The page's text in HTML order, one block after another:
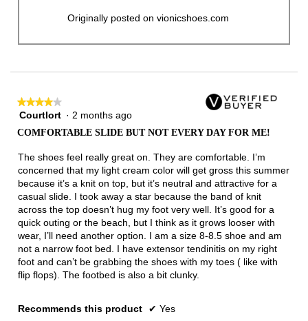
Originally posted on vionicshoes.com
★★★★★
★★★★★
4
5
Courtlort · 2 months ago
COMFORTABLE SLIDE BUT NOT EVERY DAY FOR ME!
The shoes feel really great on. They are comfortable. I’m
concerned that my light cream color will get gross this summer
because it’s a knit on top, but it’s neutral and attractive for a
casual slide. I took away a star because the band of knit
across the top doesn’t hug my foot very well. It’s good for a
quick outing or the beach, but I think as it grows looser with
wear, I’ll need another option. I am a size 8-8.5 shoe and am
not a narrow foot bed. I have extensor tendinitis on my right
foot and can’t be grabbing the shoes with my toes ( like with
flip flops). The footbed is also a bit clunky.
Recommends this product ✔ Yes